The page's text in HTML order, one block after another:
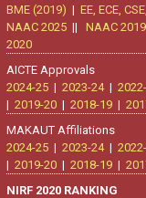
BME (2019) | EE, ECE,
NAAC 2025 || NAAC 2019
2020
AICTE Approvals
2024-25 | 2023-24|
| 2019-20 | 2018-19 |
MAKAUT Affiliations
2024-25 | 2023-24|
| 2019-20 | 2018-19 |
NIRF 2020 RANKING